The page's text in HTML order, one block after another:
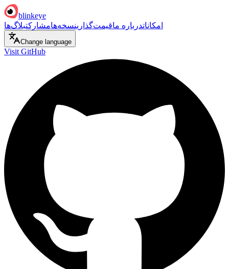
blinkeye
امکاناتدرباره ماقیمت‌گذارینسخه‌هامشارکتبلاگ‌ها
Change language
Visit GitHub